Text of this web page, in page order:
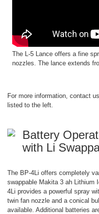
The L-5 Lance offers a fine
nozzles. The lance extends
For more information, contact
listed to the left.
Battery
with Li
The BP-4Li offers completely
swappable Makita 3 ah Lithium
4Li provides a powerful spray
twin fan nozzle and a conical
available. Additional batteries